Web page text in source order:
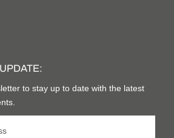
to stay up to date with the latest